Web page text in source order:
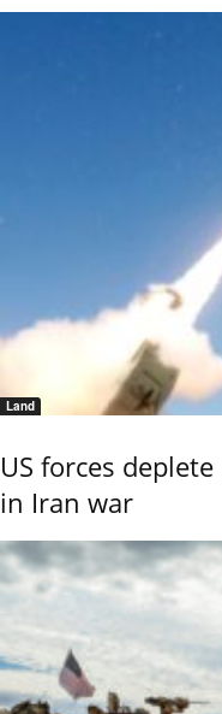
Land
US forces
in Iran war